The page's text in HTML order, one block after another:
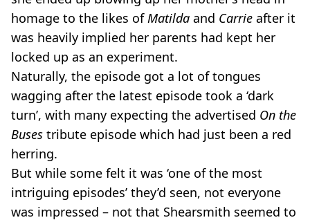
homage to the likes ofMatilda and Carrie after it
was heavily implied her parents had kept her
locked up as an experiment.
Naturally, the episode got a lot of tongues
wagging after the latest episode took a ‘dark
turn’, with many expecting the advertised On the
Buses tribute episode which had just been a red
herring.
But while some felt it was ‘one of the most
intriguing episodes’ they’d seen, not everyone
was impressed – not that Shearsmith seemed to